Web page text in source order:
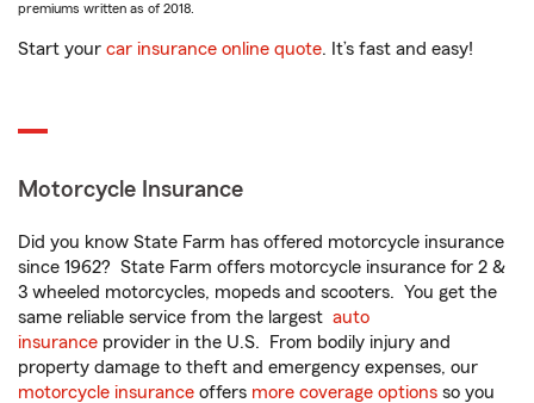
premiums written as of 2018.
Start your car insurance online quote. It’s fast and easy!
Motorcycle Insurance
Did you know State Farm has offered motorcycle insurance
since 1962? State Farm offers motorcycle insurance for 2 &
3 wheeled motorcycles, mopeds and scooters. You get the
same reliable service from the largest auto
insurance provider in the U.S. From bodily injury and
property damage to theft and emergency expenses, our
motorcycle insurance offers more coverage options so you